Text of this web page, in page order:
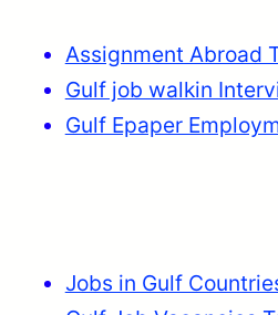
Assignment Abroad
Gulf job walkin
Gulf Epaper
Jobs in Gulf